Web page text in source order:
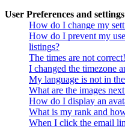
User Preferences and settings
How do I change my
How do I prevent my
listings?
The times are not correct!
I changed the timezone
My language is not in
What are the images
How do I display an
What is my rank and
When I click the email